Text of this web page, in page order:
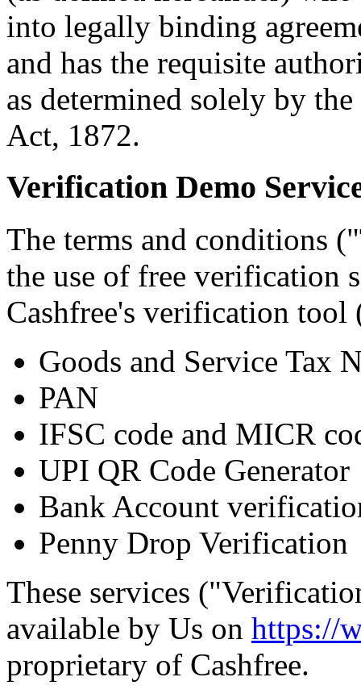
into legally binding
and has the requisite
as determined solely by
Act, 1872.
Verification Demo
The terms and conditions
the use of free verification
Cashfree's verification
Goods and Service Tax
PAN
IFSC code and MICR
UPI QR Code Generator
Bank Account
Penny Drop Verification
These services
available by Us on https://
proprietary of Cashfree.